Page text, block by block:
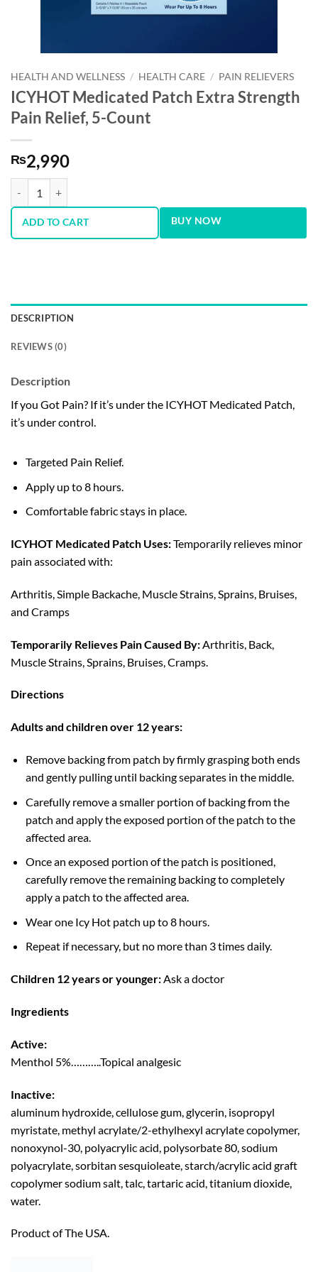
HEALTH AND WELLNESS / HEALTH CARE / PAIN RELIEVERS
ICYHOT Medicated Patch Extra Strength
Pain Relief, 5-Count
₨2,990
ADD TO CART BUY NOW
DESCRIPTION
REVIEWS (0)
Description
If you Got Pain? If it’s under the ICYHOT Medicated Patch,
it’s under control.
Targeted Pain Relief.
Apply up to 8 hours.
Comfortable fabric stays in place.
ICYHOT Medicated Patch Uses:Temporarily relieves minor
pain associated with:
Arthritis, Simple Backache, Muscle Strains, Sprains, Bruises,
and Cramps
Temporarily Relieves Pain Caused By: Arthritis, Back,
Muscle Strains, Sprains, Bruises, Cramps.
Directions
Adults and children over 12 years:
Remove backing from patch by firmly grasping both ends
and gently pulling until backing separates in the middle.
Carefully remove a smaller portion of backing from the
patch and apply the exposed portion of the patch to the
affected area.
Once an exposed portion of the patch is positioned,
carefully remove the remaining backing to completely
apply a patch to the affected area.
Wear one Icy Hot patch up to 8 hours.
Repeat if necessary, but no more than 3 times daily.
Children 12 years or younger:Ask a doctor
Ingredients
Active:
Menthol 5%………..Topical analgesic
Inactive:
aluminum hydroxide, cellulose gum, glycerin, isopropyl
myristate, methyl acrylate/2-ethylhexyl acrylate copolymer,
nonoxynol-30, polyacrylic acid, polysorbate 80, sodium
polyacrylate, sorbitan sesquioleate, starch/acrylic acid graft
copolymer sodium salt, talc, tartaric acid, titanium dioxide,
water.
Product of The USA.